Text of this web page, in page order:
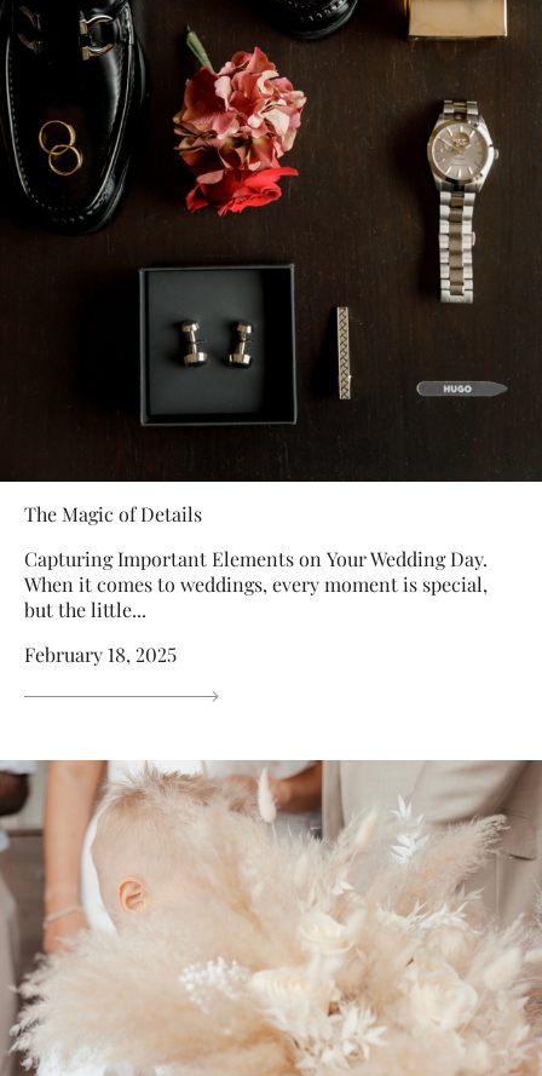
The Magic of Details
Capturing Important Elements on Your Wedding Day.
When it comes to weddings, every moment is special,
but the little...
February 18, 2025